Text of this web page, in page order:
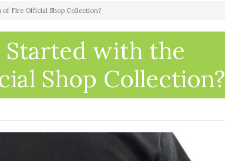
of Fire Official Shop Collection?
Started with the
Shop Collection?